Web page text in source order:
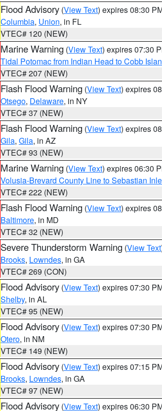
Flood Advisory (View Text) expires 08:30
Columbia, Union, in FL
VTEC# 120 (NEW)
Marine Warning (View Text) expires 07:30
Tidal Potomac from Indian Head to Cobb
VTEC# 207 (NEW)
Flash Flood Warning (View Text) expires
Otsego, Delaware, in NY
VTEC# 37 (NEW)
Flash Flood Warning (View Text) expires
Gila, Gila, in AZ
VTEC# 93 (NEW)
Marine Warning (View Text) expires 06:30
Volusia-Brevard County Line to Sebastian
VTEC# 222 (NEW)
Flash Flood Warning (View Text) expires
Baltimore, in MD
VTEC# 32 (NEW)
Severe Thunderstorm Warning (View Text
Brooks, Lowndes, in GA
VTEC# 269 (CON)
Flood Advisory (View Text) expires 07:30
Shelby, in AL
VTEC# 95 (NEW)
Flood Advisory (View Text) expires 07:30
Otero, in NM
VTEC# 149 (NEW)
Flood Advisory (View Text) expires 07:15
Brooks, Lowndes, in GA
VTEC# 97 (NEW)
Flood Advisory (View Text) expires 06:30